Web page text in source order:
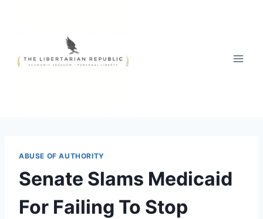
ABUSE OF AUTHORITY
Senate Slams Medicaid
For Failing To Stop